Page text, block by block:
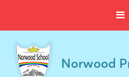
Norwood